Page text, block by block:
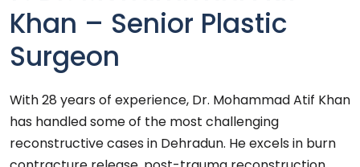
Khan – Senior Plastic
Surgeon
With 28 years of experience, Dr. Mohammad Atif Khan
has handled some of the most challenging
reconstructive cases in Dehradun. He excels in burn